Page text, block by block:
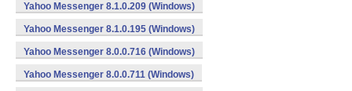
Yahoo Messenger 8.1.0.209 (Windows)
Yahoo Messenger 8.1.0.195 (Windows)
Yahoo Messenger 8.0.0.716 (Windows)
Yahoo Messenger 8.0.0.711 (Windows)